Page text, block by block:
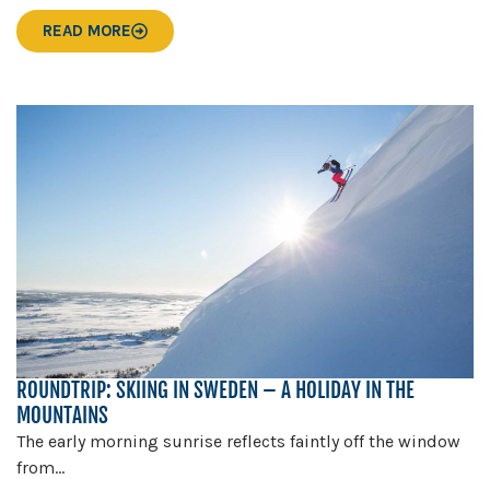
READ MORE
ROUNDTRIP: SKIING IN SWEDEN – A HOLIDAY IN THE
MOUNTAINS
The early morning sunrise reflects faintly off the window
from...